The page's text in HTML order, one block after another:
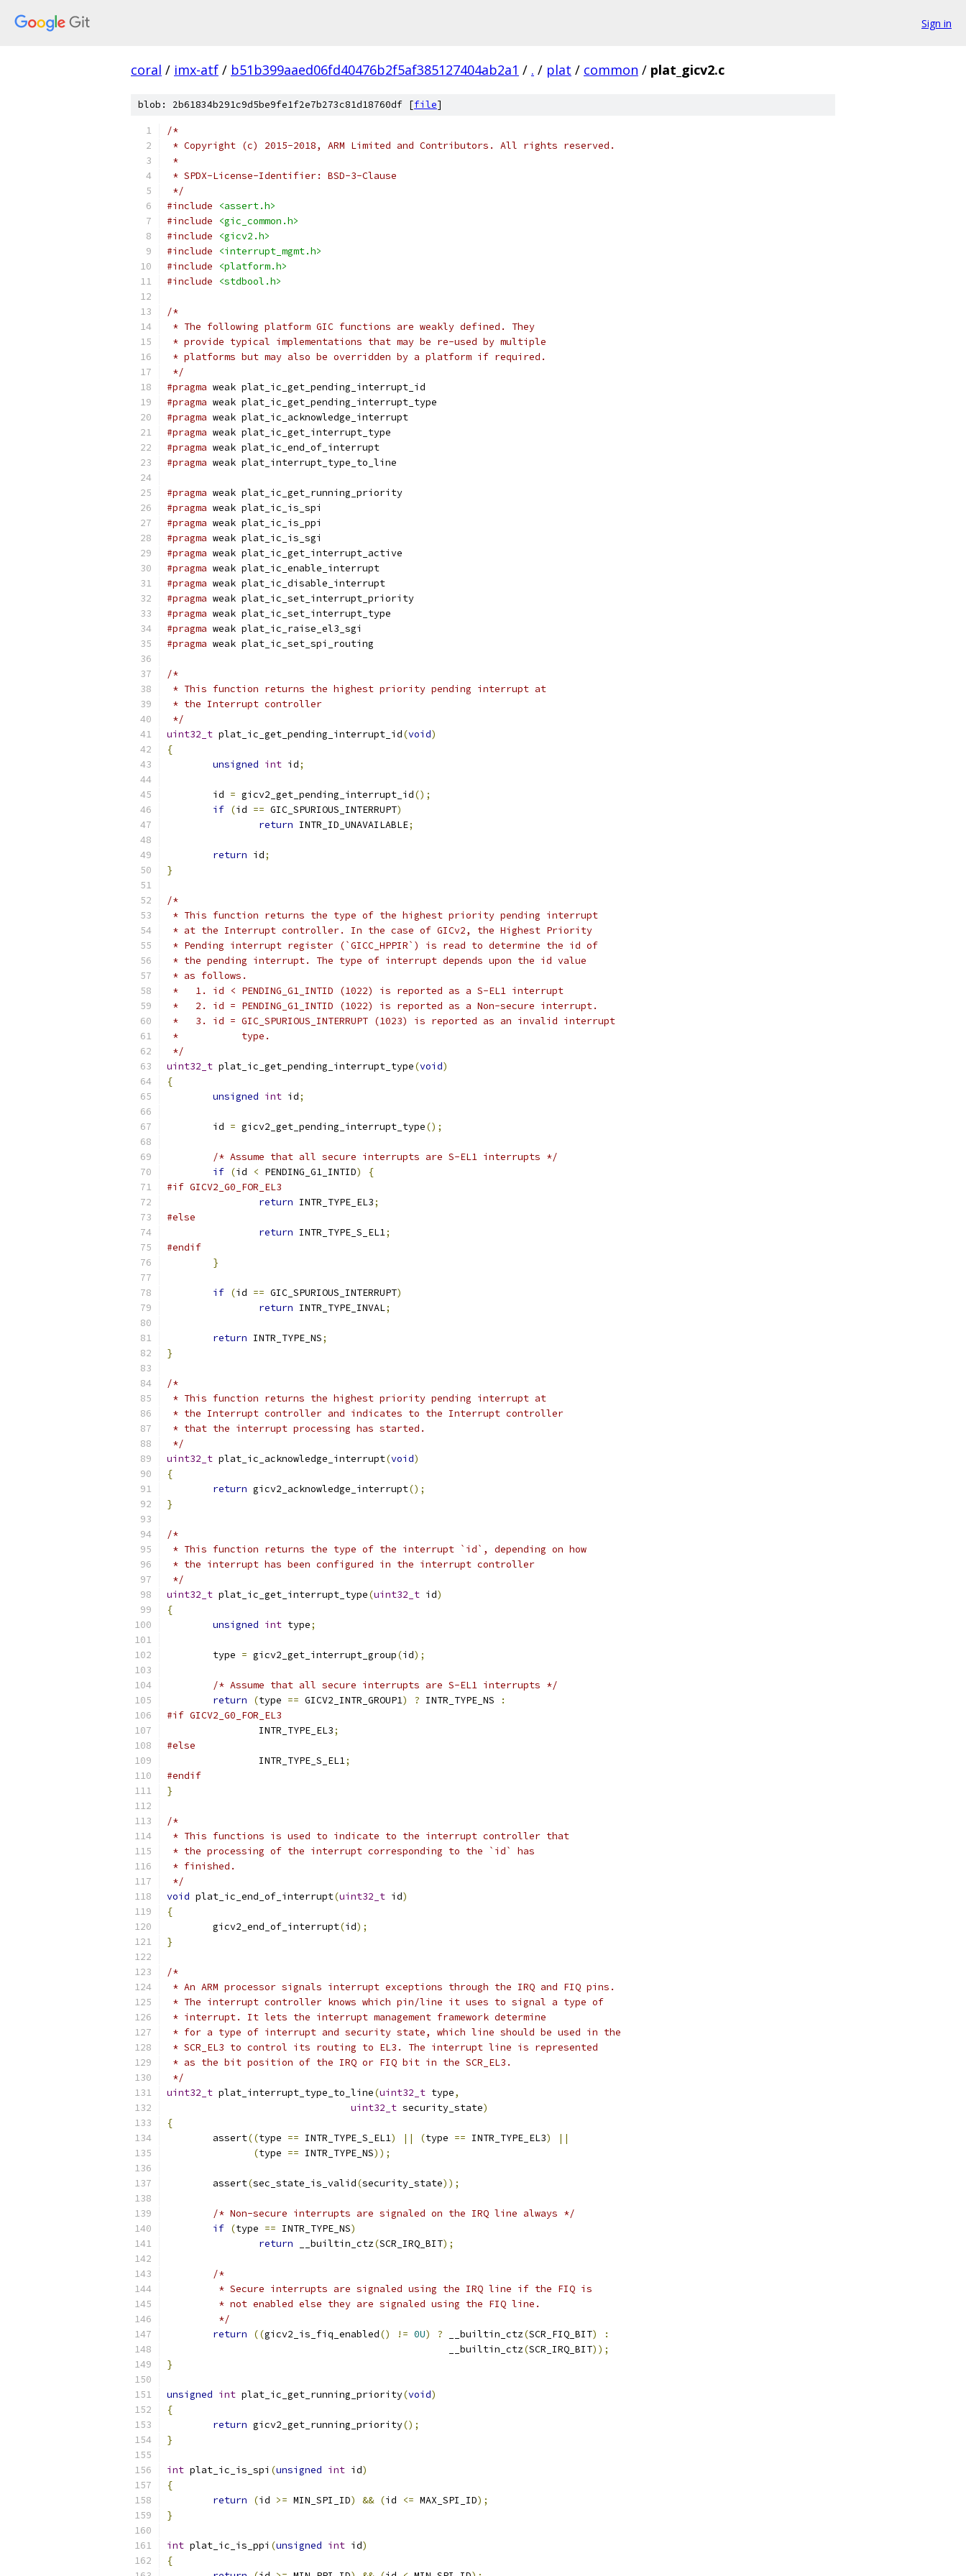
Sign in
coral / imx-atf / b51b399aaed06fd40476b2f5af385127404ab2a1 / . / plat / common / plat_gicv2.c
blob: 2b61834b291c9d5be9fe1f2e7b273c81d18760df [file]
/*
* Copyright (c) 2015-2018, ARM Limited and Contributors. All rights reserved.
*
* SPDX-License-Identifier: BSD-3-Clause
*/
#include
<assert.h>
#include
<gic_common.h>
#include
<gicv2.h>
#include
<interrupt_mgmt.h>
#include
<platform.h>
#include
<stdbool.h>
/*
* The following platform GIC functions are weakly defined. They
* provide typical implementations that may be re-used by multiple
* platforms but may also be overridden by a platform if required.
*/
#pragma weak plat_ic_get_pending_interrupt_id
#pragma weak plat_ic_get_pending_interrupt_type
#pragma weak plat_ic_acknowledge_interrupt
#pragma weak plat_ic_get_interrupt_type
#pragma weak plat_ic_end_of_interrupt
#pragma weak plat_interrupt_type_to_line
#pragma weak plat_ic_get_running_priority
#pragma weak plat_ic_is_spi
#pragma weak plat_ic_is_ppi
#pragma weak plat_ic_is_sgi
#pragma weak plat_ic_get_interrupt_active
#pragma weak plat_ic_enable_interrupt
#pragma weak plat_ic_disable_interrupt
#pragma weak plat_ic_set_interrupt_priority
#pragma weak plat_ic_set_interrupt_type
#pragma weak plat_ic_raise_el3_sgi
#pragma weak plat_ic_set_spi_routing
/*
* This function returns the highest priority pending interrupt at
* the Interrupt controller
*/
uint32_t plat_ic_get_pending_interrupt_id(void)
{
unsigned int id;
	id
= gicv2_get_pending_interrupt_id();
if (id == GIC_SPURIOUS_INTERRUPT)
return INTR_ID_UNAVAILABLE;
return id;
}
/*
* This function returns the type of the highest priority pending interrupt
* at the Interrupt controller. In the case of GICv2, the Highest Priority
* Pending interrupt register (`GICC_HPPIR`) is read to determine the id of
* the pending interrupt. The type of interrupt depends upon the id value
* as follows.
*   1. id < PENDING_G1_INTID (1022) is reported as a S-EL1 interrupt
*   2. id = PENDING_G1_INTID (1022) is reported as a Non-secure interrupt.
*   3. id = GIC_SPURIOUS_INTERRUPT (1023) is reported as an invalid interrupt
*           type.
*/
uint32_t plat_ic_get_pending_interrupt_type(void)
{
unsigned int id;
	id
= gicv2_get_pending_interrupt_type();
/* Assume that all secure interrupts are S-EL1 interrupts */
if (id < PENDING_G1_INTID)
{
#if GICV2_G0_FOR_EL3
return INTR_TYPE_EL3;
#else
return INTR_TYPE_S_EL1;
#endif
}
if (id == GIC_SPURIOUS_INTERRUPT)
return INTR_TYPE_INVAL;
return INTR_TYPE_NS;
}
/*
* This function returns the highest priority pending interrupt at
* the Interrupt controller and indicates to the Interrupt controller
* that the interrupt processing has started.
*/
uint32_t plat_ic_acknowledge_interrupt(void)
{
return gicv2_acknowledge_interrupt();
}
/*
* This function returns the type of the interrupt `id`, depending on how
* the interrupt has been configured in the interrupt controller
*/
uint32_t plat_ic_get_interrupt_type(uint32_t id)
{
unsigned int type;
	type
= gicv2_get_interrupt_group(id);
/* Assume that all secure interrupts are S-EL1 interrupts */
return
(type == GICV2_INTR_GROUP1) ? INTR_TYPE_NS
:
#if GICV2_G0_FOR_EL3
		INTR_TYPE_EL3
;
#else
		INTR_TYPE_S_EL1
;
#endif
}
/*
* This functions is used to indicate to the interrupt controller that
* the processing of the interrupt corresponding to the `id` has
* finished.
*/
void plat_ic_end_of_interrupt(uint32_t id)
{
	gicv2_end_of_interrupt
(id);
}
/*
* An ARM processor signals interrupt exceptions through the IRQ and FIQ pins.
* The interrupt controller knows which pin/line it uses to signal a type of
* interrupt. It lets the interrupt management framework determine
* for a type of interrupt and security state, which line should be used in the
* SCR_EL3 to control its routing to EL3. The interrupt line is represented
* as the bit position of the IRQ or FIQ bit in the SCR_EL3.
*/
uint32_t plat_interrupt_type_to_line(uint32_t type,
uint32_t security_state)
{
	assert
((type == INTR_TYPE_S_EL1) || (type == INTR_TYPE_EL3)
||
(type == INTR_TYPE_NS));
	assert
(sec_state_is_valid(security_state));
/* Non-secure interrupts are signaled on the IRQ line always */
if (type == INTR_TYPE_NS)
return __builtin_ctz(SCR_IRQ_BIT);
/*
	 * Secure interrupts are signaled using the IRQ line if the FIQ is
	 * not enabled else they are signaled using the FIQ line.
	 */
return
((gicv2_is_fiq_enabled() != 0U) ? __builtin_ctz(SCR_FIQ_BIT)
:
						 __builtin_ctz
(SCR_IRQ_BIT));
}
unsigned int plat_ic_get_running_priority(void)
{
return gicv2_get_running_priority();
}
int plat_ic_is_spi (unsigned int id)
{
return
(id >= MIN_SPI_ID) && (id <= MAX_SPI_ID);
}
int plat_ic_is_ppi (unsigned int id)
{